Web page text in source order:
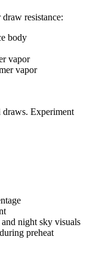
resistance:
body
vapor
vapor
Experiment
night sky visuals
preheat